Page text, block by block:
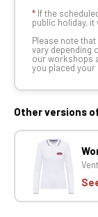
* If the
public holiday,
Please note
vary depending
our workshops
you placed your
Other versions